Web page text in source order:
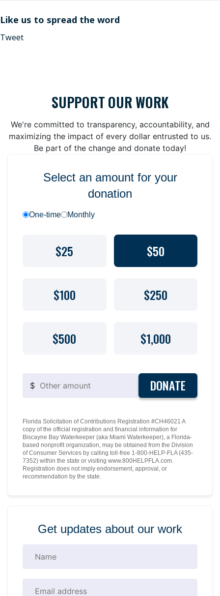
Like us to spread the word
Tweet
SUPPORT OUR WORK
We're committed to transparency, accountability, and
maximizing the impact of every dollar entrusted to us.
Be part of the change and donate today!
Select an amount for your
donation
One-time Monthly
$25 $50
$100 $250
$500 $1,000
$ DONATE
Florida Solicitation of Contributions Registration #CH46021 A
copy of the official registration and financial information for
Biscayne Bay Waterkeeper (aka Miami Waterkeeper), a Florida-
based nonprofit organization, may be obtained from the Division
of Consumer Services by calling toll-free 1-800-HELP-FLA (435-
7352) within the state or visiting www.800HELPFLA.com.
Registration does not imply endorsement, approval, or
recommendation by the state.
Get updates about our work